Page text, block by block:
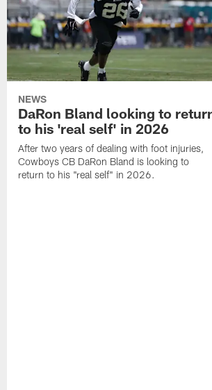
NEWS
DaRon Bland looking to
to his 'real self' in 2026
After two years of dealing with foot injuries,
Cowboys CB DaRon Bland is looking to
return to his "real self" in 2026.